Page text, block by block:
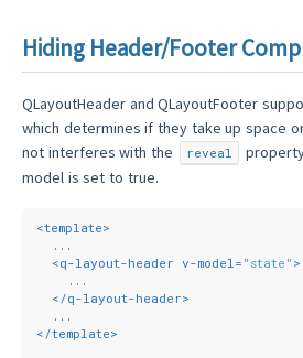
Hiding Header/Footer
QLayoutHeader and QLayoutFooter
which determines if they take up space
not interferes with the
reveal
model is set to true.
<template>
  ...
<q-layout-header v-model = "state" >
    ...
</q-layout-header>
  ...
</template>